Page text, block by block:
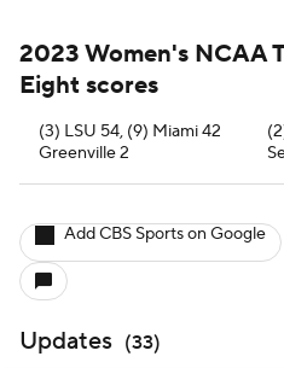
2023 Women's NCAA
Eight scores
(3) LSU 54, (9) Miami 42
Greenville 2
Add CBS Sports on Google
Updates (33)